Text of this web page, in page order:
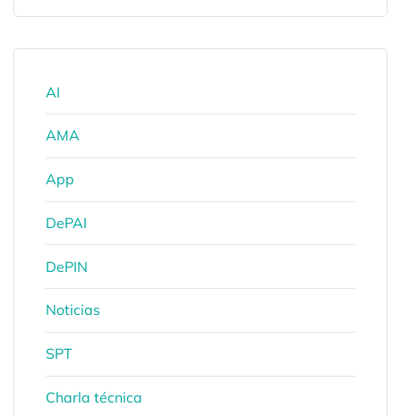
AI
AMA
App
DePAI
DePIN
Noticias
SPT
Charla técnica